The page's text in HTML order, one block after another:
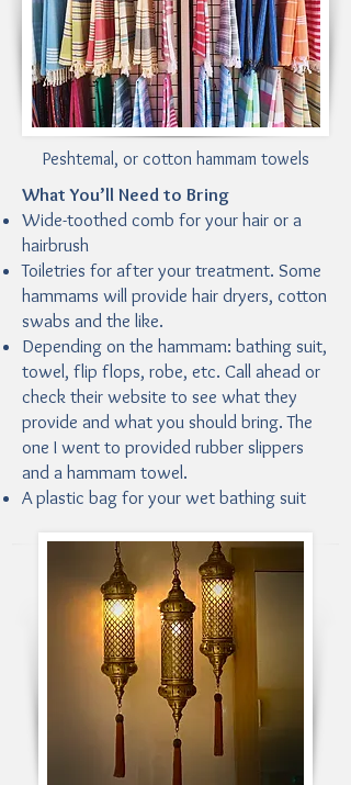
Peshtemal, or cotton hammam towels
What You’ll Need to Bring
Wide-toothed comb for your hair or a
hairbrush
Toiletries for after your treatment. Some
hammams will provide hair dryers, cotton
swabs and the like.
Depending on the hammam: bathing suit,
towel, flip flops, robe, etc. Call ahead or
check their website to see what they
provide and what you should bring. The
one I went to provided rubber slippers
and a hammam towel.
A plastic bag for your wet bathing suit